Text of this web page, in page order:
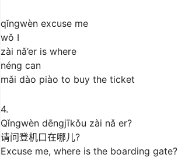
qǐngwèn excuse me
wǒ I
zài nǎ’er is where
néng can
mǎi dào piào to buy the ticket
4.
Qǐngwèn dēngjīkǒu zài nǎ er?
请问登机口在哪儿?
Excuse me, where is the boarding gate?